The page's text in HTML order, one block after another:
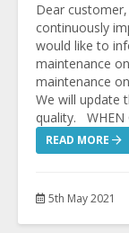
Dear
continuously
would like to
maintenance
maintenance
We will update
quality. WHEN
READ MORE
5th May 2021